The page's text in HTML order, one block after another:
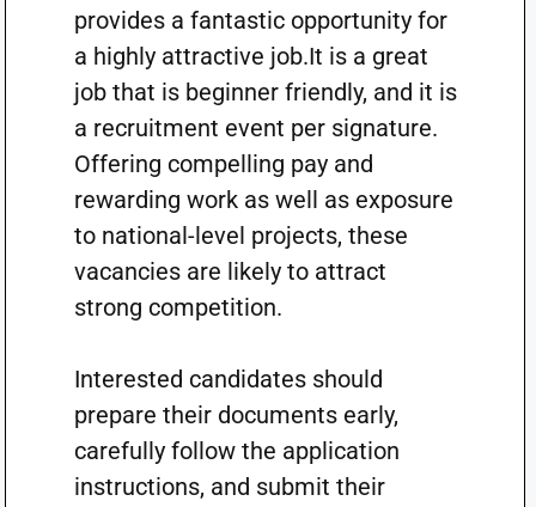
provides a fantastic opportunity for
a highly attractive job.It is a great
job that is beginner friendly, and it is
a recruitment event per signature.
Offering compelling pay and
rewarding work as well as exposure
to national-level projects, these
vacancies are likely to attract
strong competition.
Interested candidates should
prepare their documents early,
carefully follow the application
instructions, and submit their